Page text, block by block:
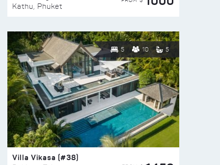
Kathu, Phuket
5 10 5
Villa Vikasa (#38)